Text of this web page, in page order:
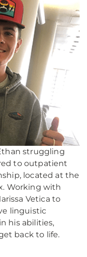
struggling
to outpatient
located at the
Working with
Vetica to
linguistic
his abilities,
back to life.